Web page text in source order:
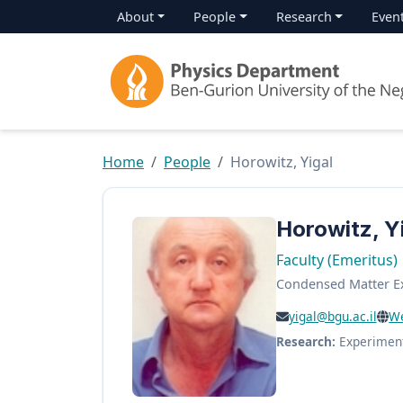
About People Research
Home People Horowitz, Yigal
Horowitz,
Faculty (Emeritus)
Condensed Matter
yigal@bgu.ac.il
Research: